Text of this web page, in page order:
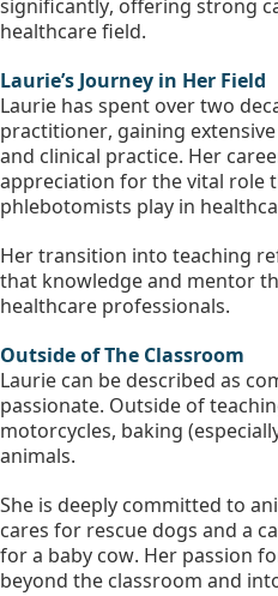
significantly, offering strong
healthcare field.
Laurie’s Journey in Her Field
Laurie has spent over two
practitioner, gaining
and clinical practice. Her
appreciation for the vital role
phlebotomists play in
Her transition into teaching
that knowledge and mentor
healthcare professionals.
Outside of The Classroom
Laurie can be described as
passionate. Outside of
motorcycles, baking
animals.
She is deeply committed to
cares for rescue dogs and a
for a baby cow. Her passion
beyond the classroom and